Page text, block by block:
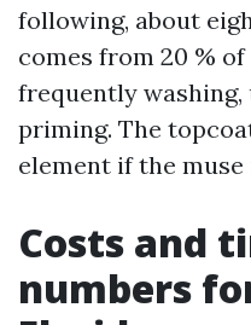
following, about
comes from 20 %
frequently washing,
priming. The
element if the
Costs and
numbers